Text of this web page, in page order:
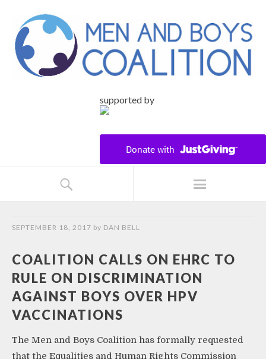
supported by
SEPTEMBER 18, 2017 by DAN BELL
COALITION CALLS ON EHRC TO
RULE ON DISCRIMINATION
AGAINST BOYS OVER HPV
VACCINATIONS
The Men and Boys Coalition has formally requested
that the Equalities and Human Rights Commission